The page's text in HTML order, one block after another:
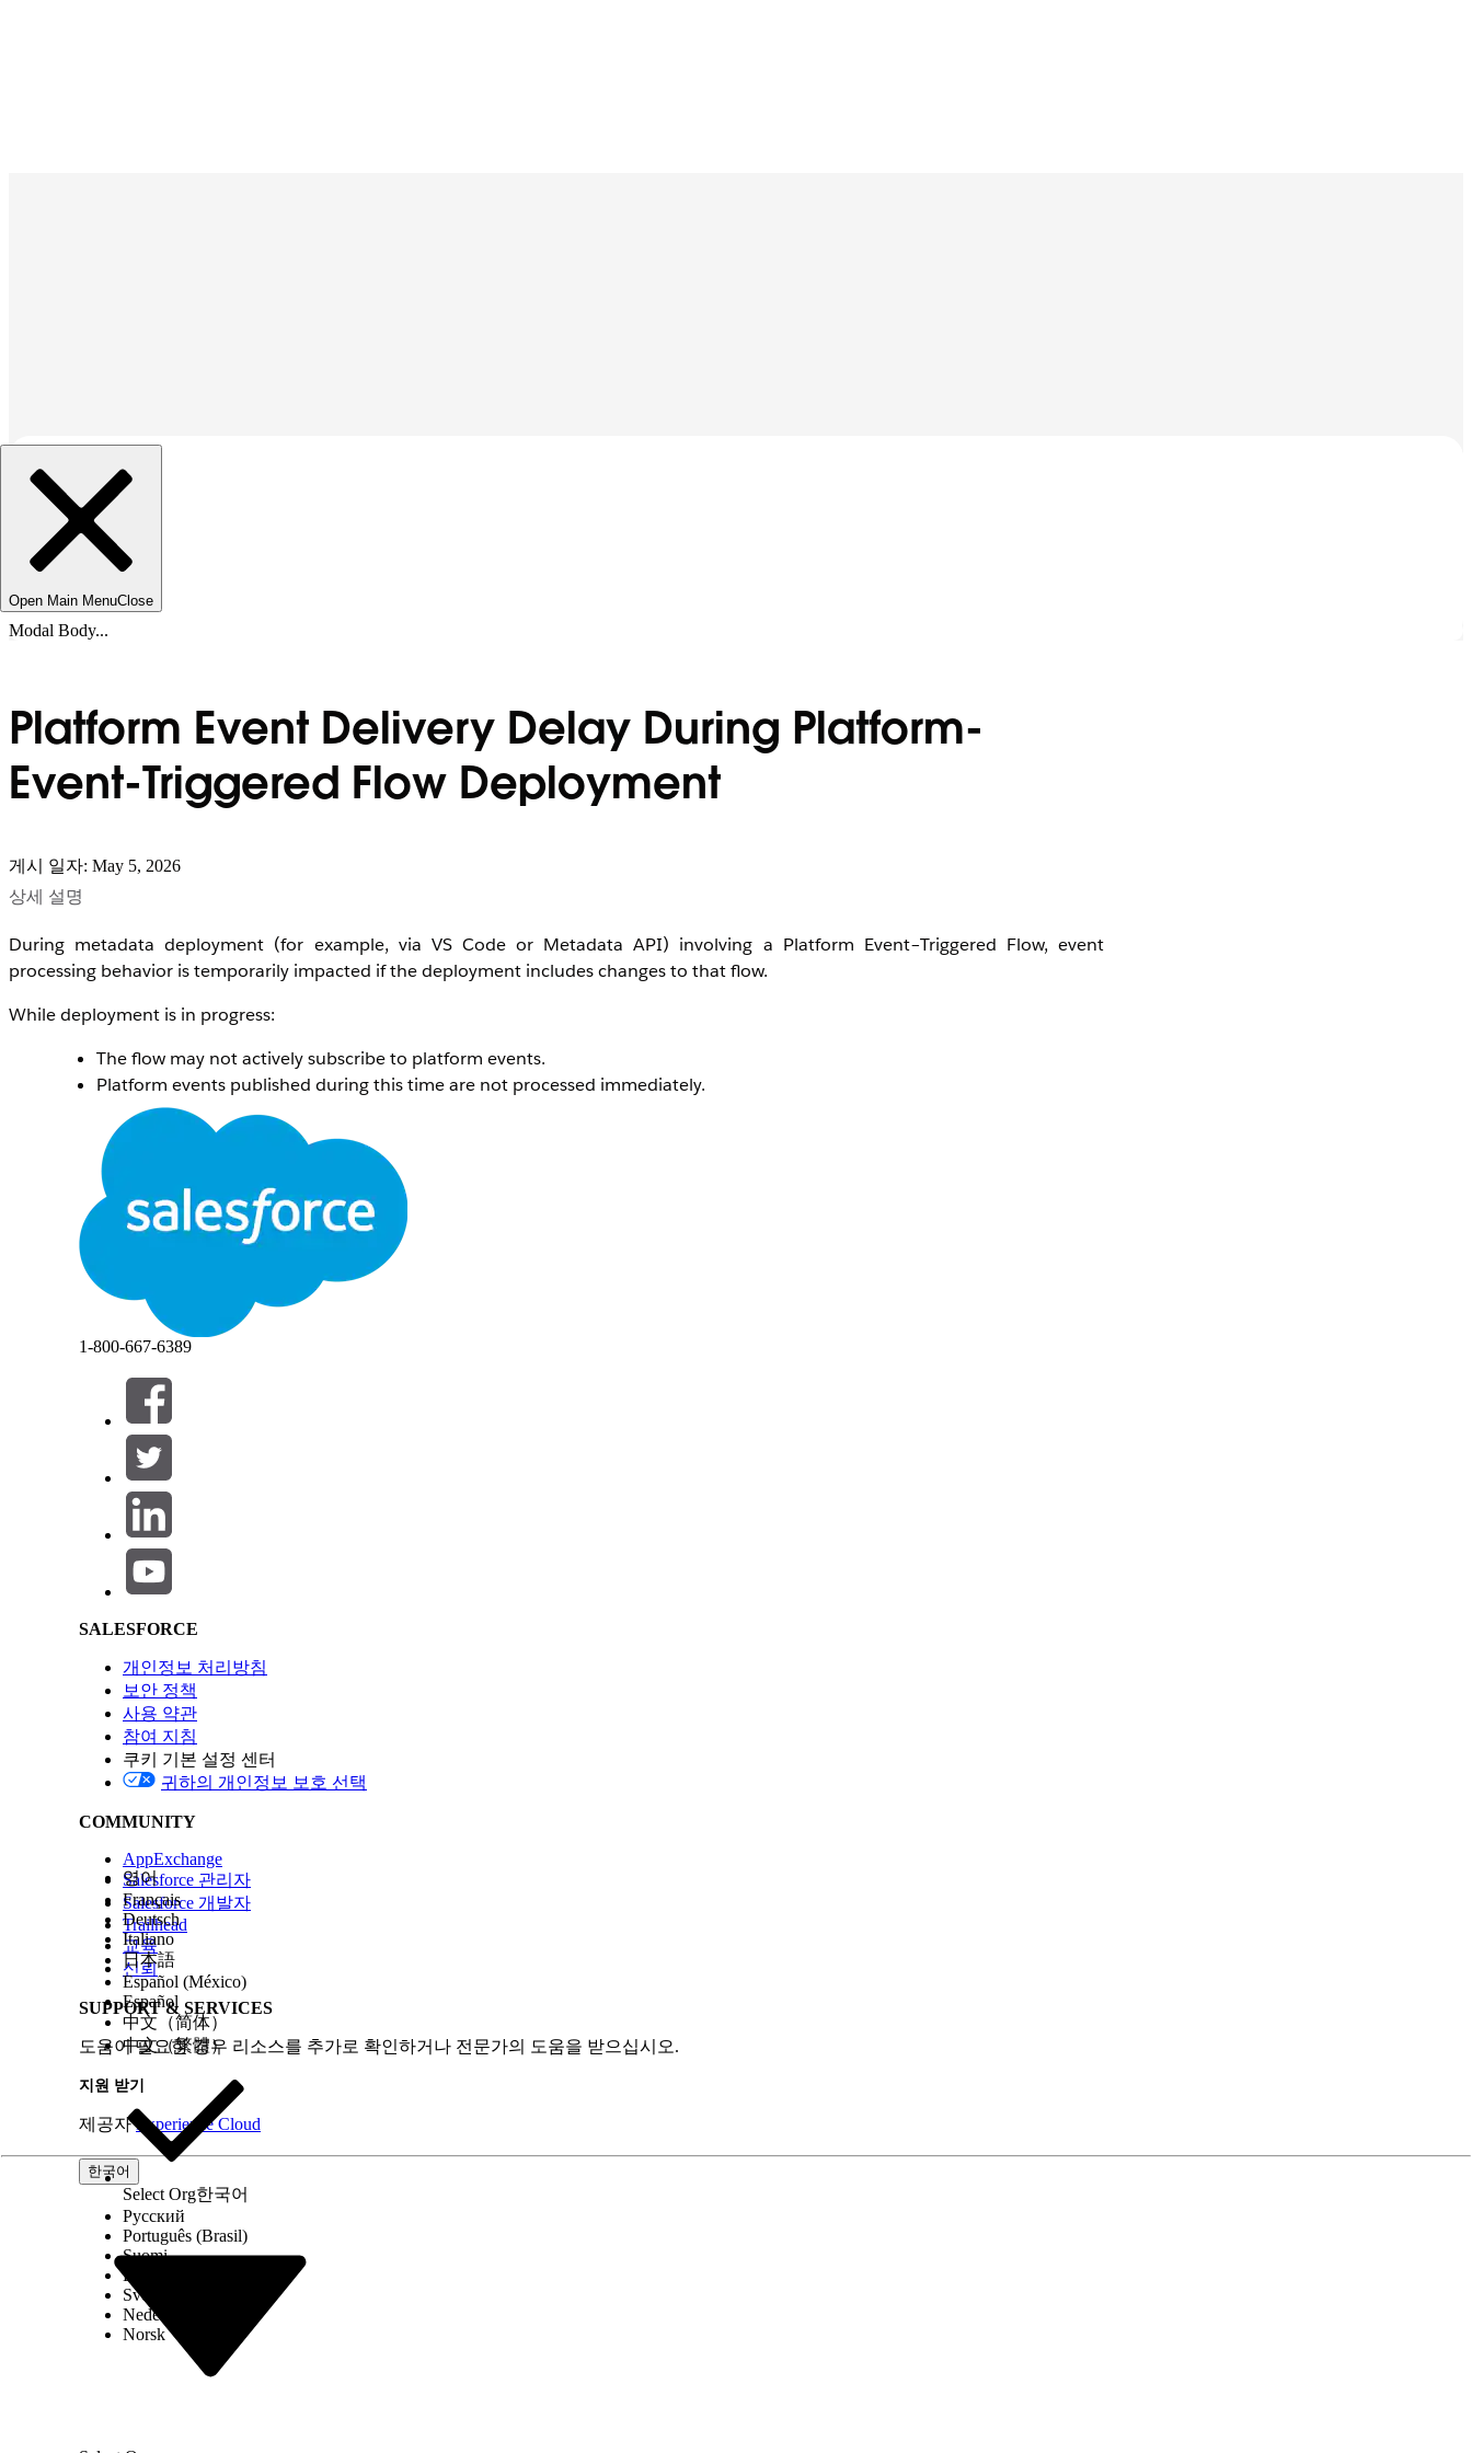
조직 선택
Open Main MenuClose
Modal Body...
Platform Event Delivery Delay During Platform-
Event-Triggered Flow Deployment
게시 일자: May 5, 2026
상세 설명
During metadata deployment (for example, via VS Code or Metadata API) involving a Platform Event–Triggered Flow, event
processing behavior is temporarily impacted if the deployment includes changes to that flow.
While deployment is in progress:
The flow may not actively subscribe to platform events.
Platform events published during this time are not processed immediately.
After deployment completes:
The updated version of the flow is automatically activated.
The flow resumes subscribing to the configured platform events.
Events published during the deployment window are processed after activation.
This behavior ensures controlled activation of flow changes and maintains system stability during deployments. Although no platform
events are lost, a short delay in processing may occur depending on the deployment duration and complexity.
This is expected behavior.
Platform events published during a Platform Event–Triggered Flow deployment may experience a temporary delay in processing.
Once deployment is complete and the flow is activated, all relevant events will be processed as expected.
To minimize impact:
Avoid deploying changes to active Platform Event–Triggered Flows during peak event traffic periods.
Plan deployments during low-traffic windows when possible.
005321537
이 기사를 통해 문제를 해결했습니까?
개선을 위한 의견을 보내주세요.
1-800-667-6389
SALESFORCE
개인정보 처리방침
보안 정책
사용 약관
참여 지침
쿠키 기본 설정 센터
귀하의 개인정보 보호 선택
COMMUNITY
AppExchange
Salesforce 관리자
Salesforce 개발자
Trailhead
교육
신뢰
SUPPORT & SERVICES
도움이 필요한 경우 리소스를 추가로 확인하거나 전문가의 도움을 받으십시오.
지원 받기
제공자Experience Cloud
한국어
영어
Français
Deutsch
Italiano
日本語
Español (México)
Español
中文（简体）
中文（繁體）
Select Org한국어
Русский
Português (Brasil)
Suomi
Dansk
Svenska
Nederlands
Norsk
Salesforce Help | Article